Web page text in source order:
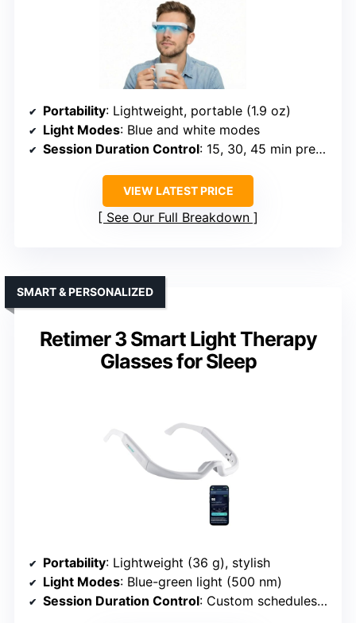
Portability: Lightweight, portable (1.9 oz)
Light Modes: Blue and white modes
Session Duration Control: 15, 30, 45 min presets
VIEW LATEST PRICE
See Our Full Breakdown
Retimer 3 Smart Light Therapy
Glasses for Sleep
SMART & PERSONALIZED
Portability: Lightweight (36 g), stylish
Light Modes: Blue-green light (500 nm)
Session Duration Control: Custom schedules via app